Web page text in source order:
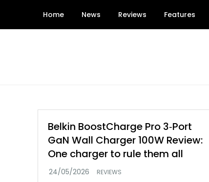
content
Home News Reviews Features
Belkin BoostCharge Pro 3‑Port
GaN Wall Charger 100W Review:
One charger to rule them all
REVIEWS